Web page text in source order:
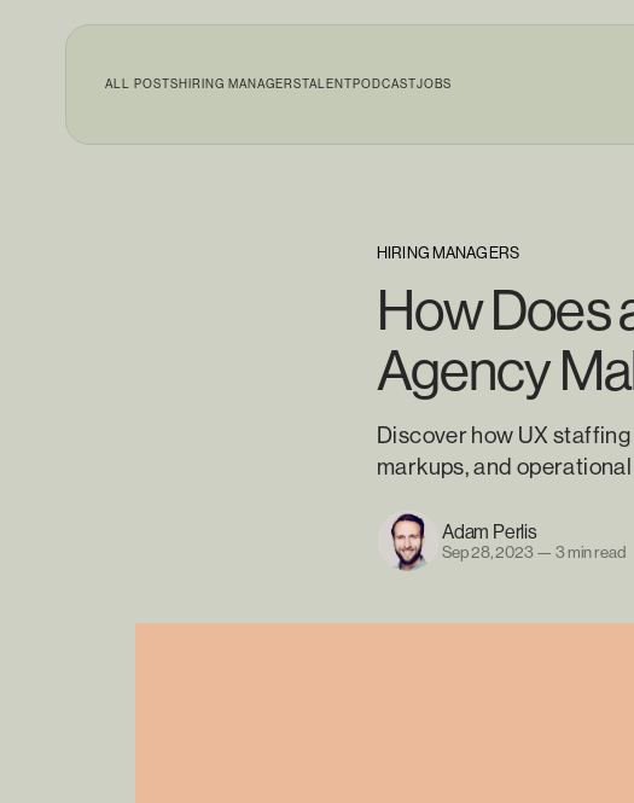
ALL POSTSHIRING MANAGERSTALENTPODCASTJOBS
HIRING MANAGERS
How Does
Agency
Discover how UX
markups, and
Adam Perlis
Sep 28, 2023 — 3 min read